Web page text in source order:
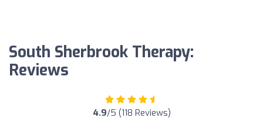
South Sherbrook Therapy:
Reviews
4.9/5 (118 Reviews)